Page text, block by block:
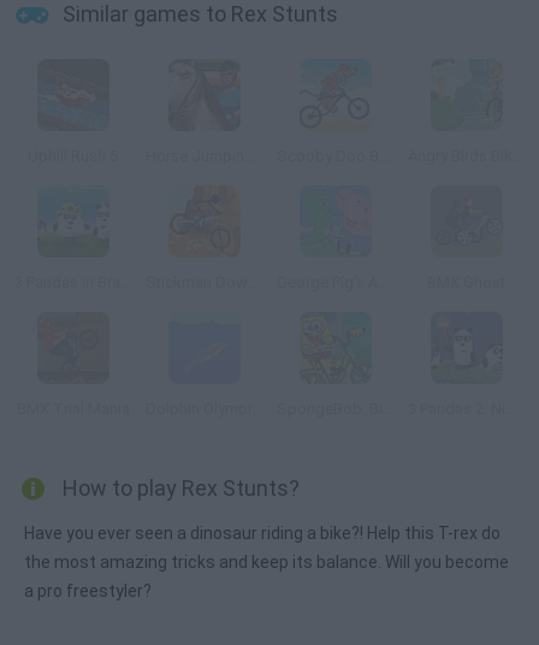
Similar games to Rex Stunts
How to play Rex Stunts?
Have you ever seen a dinosaur riding a bike?! Help this T-rex do
the most amazing tricks and keep its balance. Will you become
a pro freestyler?